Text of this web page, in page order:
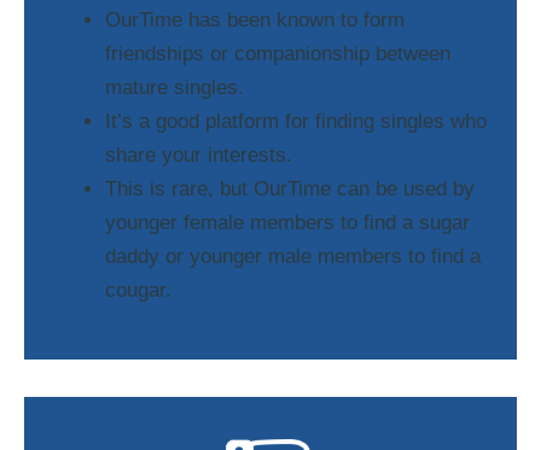
OurTime has been known to form
friendships or companionship between
mature singles.
It’s a good platform for finding singles who
share your interests.
This is rare, but OurTime can be used by
younger female members to find a sugar
daddy or younger male members to find a
cougar.